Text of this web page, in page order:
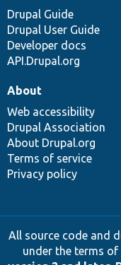
Drupal Guide
Drupal User Guide
Developer docs
API.Drupal.org
About
Web accessibility
Drupal Association
About Drupal.org
Terms of service
Privacy policy
All source code and
under the terms of